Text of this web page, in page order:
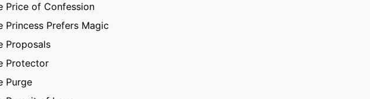
Price of Confession
Princess Prefers Magic
Proposals
Protector
Purge